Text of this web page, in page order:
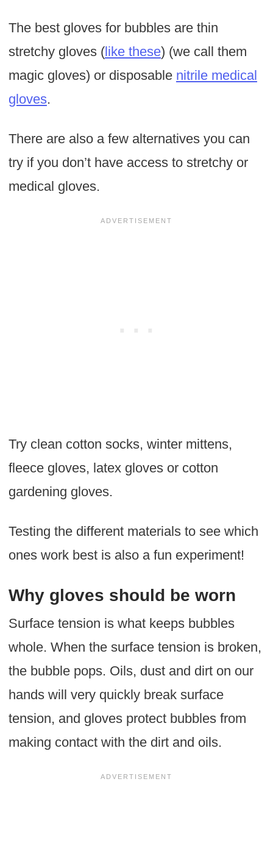
The best gloves for bubbles are thin
stretchy gloves (like these) (we call them
magic gloves) or disposable nitrile medical
gloves.
There are also a few alternatives you can
try if you don’t have access to stretchy or
medical gloves.
Try clean cotton socks, winter mittens,
fleece gloves, latex gloves or cotton
gardening gloves.
Testing the different materials to see which
ones work best is also a fun experiment!
Why gloves should be worn
Surface tension is what keeps bubbles
whole. When the surface tension is broken,
the bubble pops. Oils, dust and dirt on our
hands will very quickly break surface
tension, and gloves protect bubbles from
making contact with the dirt and oils.